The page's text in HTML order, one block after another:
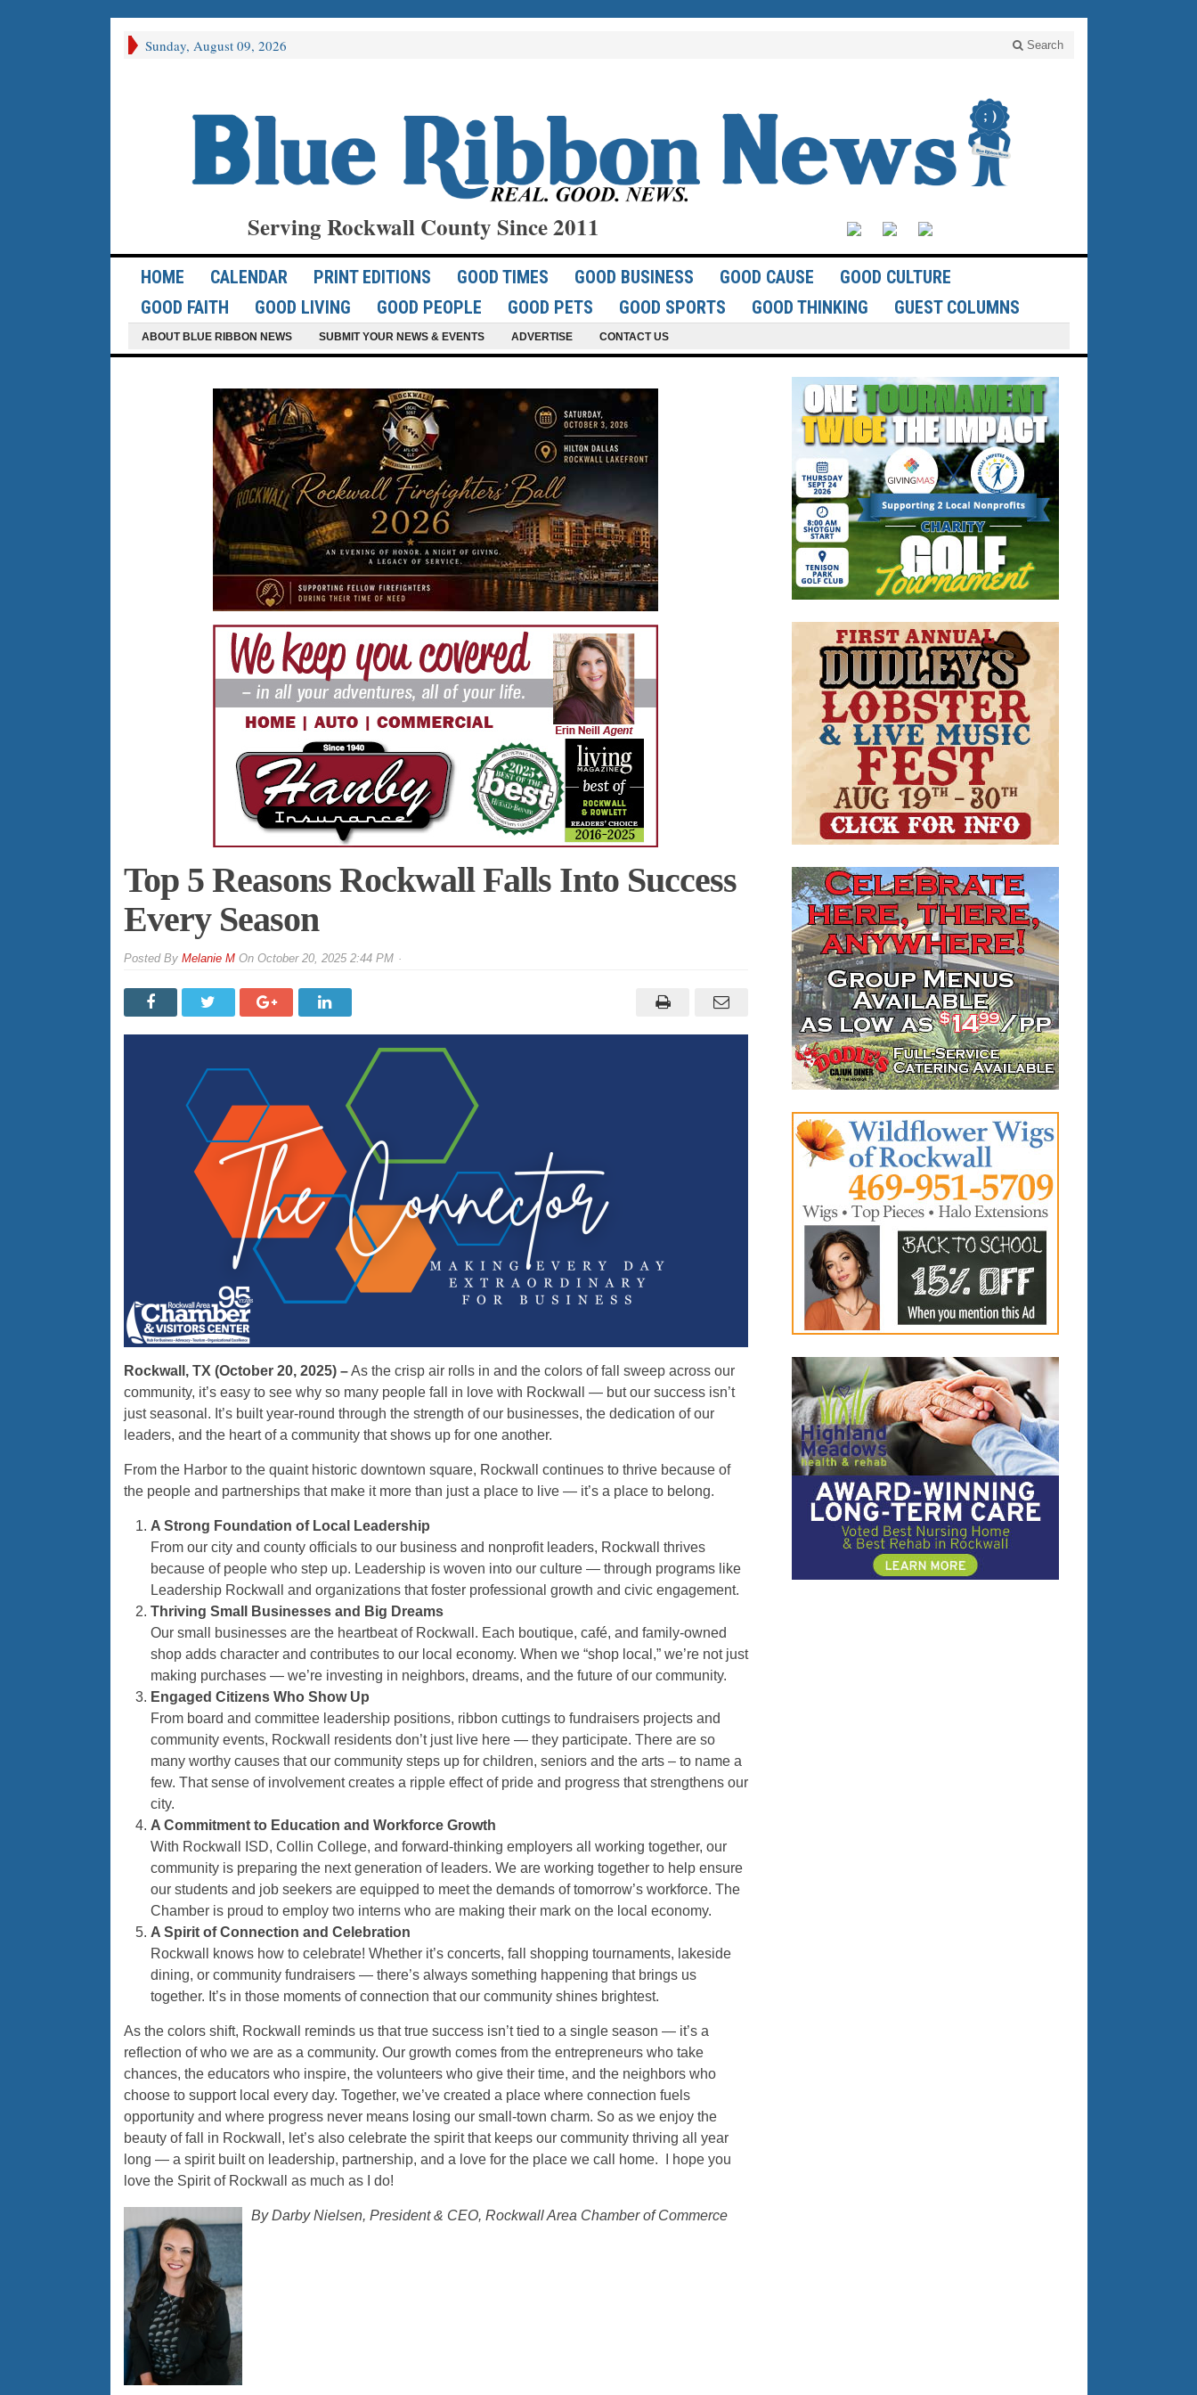
Sunday, August 09, 2026 Search
Serving Rockwall County Since 2011
HOME CALENDAR PRINT EDITIONS GOOD TIMES GOOD BUSINESS GOOD CAUSE
GOOD CULTURE
GOOD FAITH
GOOD LIVING GOOD PEOPLE GOOD PETS GOOD SPORTS GOOD THINKING GUEST COLUMNS
ABOUT BLUE RIBBON NEWS SUBMIT YOUR NEWS & EVENTS ADVERTISE CONTACT US
Top 5 Reasons Rockwall Falls Into Success
Every Season
By Melanie MOn October 20, 2025 2:44 PM
Rockwall, TX (October 20, 2025) –As the crisp air rolls in and the colors of fall sweep across our
community, it’s easy to see why so many people fall in love with Rockwall — but our success isn’t
just seasonal. It’s built year-round through the strength of our businesses, the dedication of our
leaders, and the heart of a community that shows up for one another.
From the Harbor to the quaint historic downtown square, Rockwall continues to thrive because of
the people and partnerships that make it more than just a place to live — it’s a place to belong.
A Strong Foundation of Local Leadership
From our city and county officials to our business and nonprofit leaders, Rockwall thrives
because of people who step up. Leadership is woven into our culture — through programs like
Leadership Rockwall and organizations that foster professional growth and civic engagement.
Thriving Small Businesses and Big Dreams
Our small businesses are the heartbeat of Rockwall. Each boutique, café, and family-owned
shop adds character and contributes to our local economy. When we “shop local,” we’re not just
making purchases — we’re investing in neighbors, dreams, and the future of our community.
Engaged Citizens Who Show Up
From board and committee leadership positions, ribbon cuttings to fundraisers projects and
community events, Rockwall residents don’t just live here — they participate. There are so
many worthy causes that our community steps up for children, seniors and the arts – to name a
few. That sense of involvement creates a ripple effect of pride and progress that strengthens our
city.
A Commitment to Education and Workforce Growth
With Rockwall ISD, Collin College, and forward-thinking employers all working together, our
community is preparing the next generation of leaders. We are working together to help ensure
our students and job seekers are equipped to meet the demands of tomorrow’s workforce. The
Chamber is proud to employ two interns who are making their mark on the local economy.
A Spirit of Connection and Celebration
Rockwall knows how to celebrate! Whether it’s concerts, fall shopping tournaments, lakeside
dining, or community fundraisers — there’s always something happening that brings us
together. It’s in those moments of connection that our community shines brightest.
As the colors shift, Rockwall reminds us that true success isn’t tied to a single season — it’s a
reflection of who we are as a community. Our growth comes from the entrepreneurs who take
chances, the educators who inspire, the volunteers who give their time, and the neighbors who
choose to support local every day. Together, we’ve created a place where connection fuels
opportunity and where progress never means losing our small-town charm. So as we enjoy the
beauty of fall in Rockwall, let’s also celebrate the spirit that keeps our community thriving all year
long — a spirit built on leadership, partnership, and a love for the place we call home. I hope you
love the Spirit of Rockwall as much as I do!
By Darby Nielsen, President & CEO, Rockwall Area Chamber of Commerce